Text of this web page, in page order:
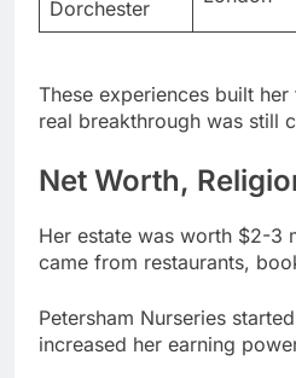
These experiences built her
real breakthrough was still
Net Worth,
came from restaurants,
Petersham Nurseries
increased her earning
Spring restaurant followed
House provided the perfect